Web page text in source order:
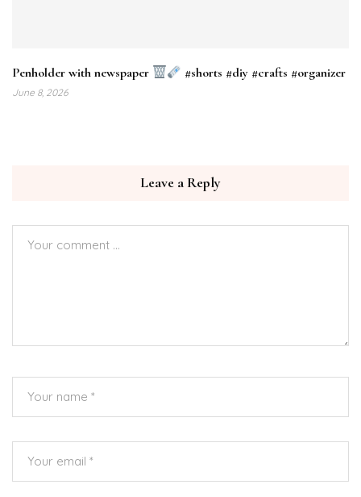
Penholder with newspaper #shorts #diy #crafts #organizer
June 8, 2026
Leave a Reply